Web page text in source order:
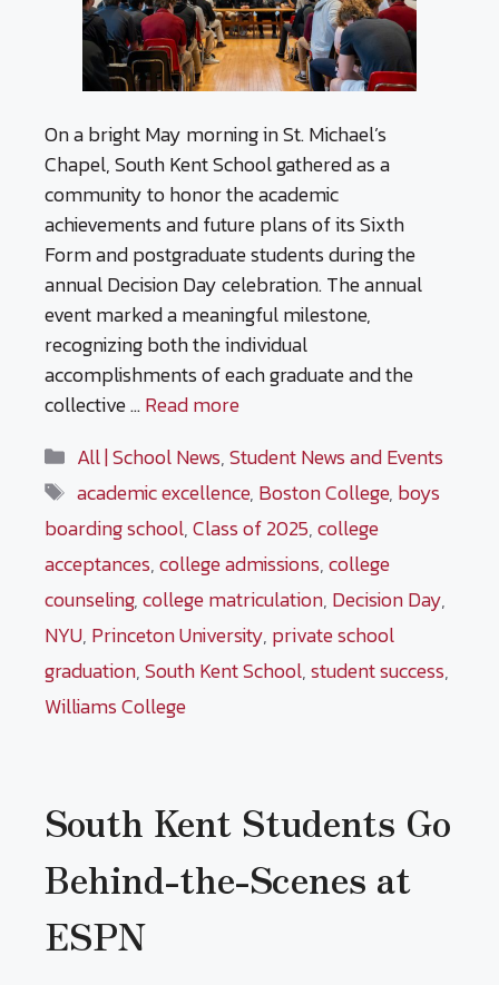
On a bright May morning in St. Michael’s
Chapel, South Kent School gathered as a
community to honor the academic
achievements and future plans of its Sixth
Form and postgraduate students during the
annual Decision Day celebration. The annual
event marked a meaningful milestone,
recognizing both the individual
accomplishments of each graduate and the
collective …Read more
Categories
All | School News,Student News and Events
Tags
academic excellence, Boston College, boys
boarding school,Class of 2025,college
acceptances,college admissions,college
counseling,college matriculation, Decision Day,
NYU, Princeton University, private school
graduation,South Kent School,student success,
Williams College
South Kent Students Go
Behind-the-Scenes at
ESPN